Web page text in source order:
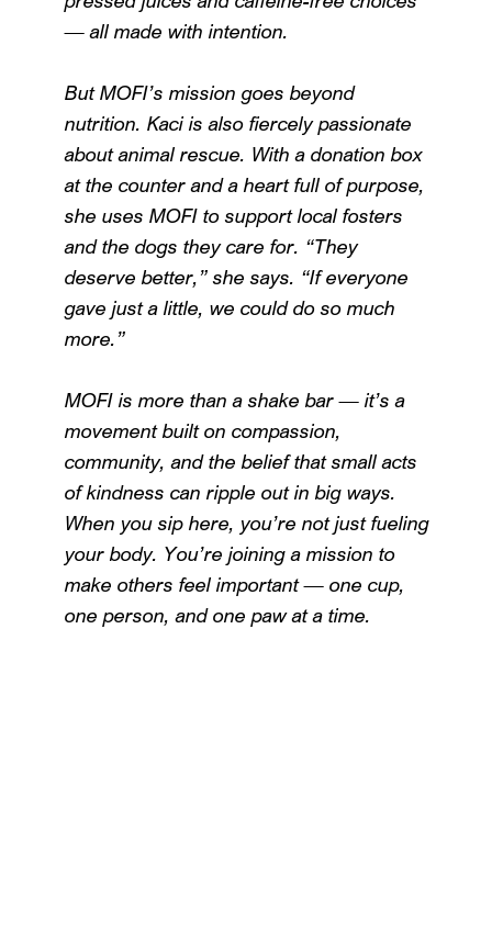
— all made with intention.
But MOFI’s mission goes beyond
nutrition. Kaci is also fiercely passionate
about animal rescue. With a donation box
at the counter and a heart full of purpose,
she uses MOFI to support local fosters
and the dogs they care for. “They
deserve better,” she says. “If everyone
gave just a little, we could do so much
more.”
MOFI is more than a shake bar — it’s a
movement built on compassion,
community, and the belief that small acts
of kindness can ripple out in big ways.
When you sip here, you’re not just fueling
your body. You’re joining a mission to
make others feel important — one cup,
one person, and one paw at a time.